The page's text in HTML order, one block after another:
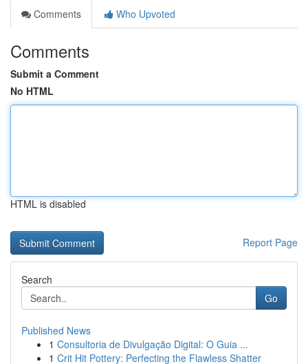
Comments
Who Upvoted
Comments
Submit a Comment
No HTML
HTML is disabled
Report Page
Search
Go
Published News
1 Consultoria de Divulgação Digital: O Guia ...
1 Crit Hit Pottery: Perfecting the Flawless Shatter